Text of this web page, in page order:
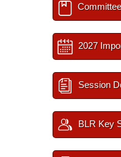
2027
Session
BLR Key